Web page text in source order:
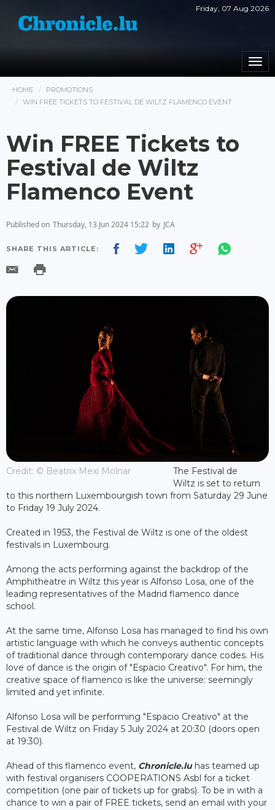
Friday, 07 Aug 2026
HOME
PROMOTIONS
WIN FREE TICKETS TO FESTIVAL DE WILTZ FLAMENCO EVENT
Win FREE Tickets to
Festival de Wiltz
Flamenco Event
Published on Thursday, 13 Jun 2024 15:22 by JCA
SHARE THIS ARTICLE:
Credit: © Beatrix Mexi Molnar
The Festival de
Wiltz is set to return
to this northern Luxembourgish town from Saturday 29 June
to Friday 19 July 2024.
Created in 1953, the Festival de Wiltz is one of the oldest
festivals in Luxembourg.
Among the acts performing against the backdrop of the
Amphitheatre in Wiltz this year is Alfonso Losa, one of the
leading representatives of the Madrid flamenco dance
school.
At the same time, Alfonso Losa has managed to find his own
artistic language with which he conveys authentic concepts
of traditional dance through contemporary dance codes. His
love of dance is the origin of "Espacio Creativo". For him, the
creative space of flamenco is like the universe: seemingly
limited and yet infinite.
Alfonso Losa will be performing "Espacio Creativo" at the
Festival de Wiltz on Friday 5 July 2024 at 20:30 (doors open
at 19:30).
Ahead of this flamenco event, Chronicle.luhas teamed up
with festival organisers COOPERATIONS Asbl for a ticket
competition (one pair of tickets up for grabs). To be in with a
chance to win a pair of FREE tickets, send an email with your